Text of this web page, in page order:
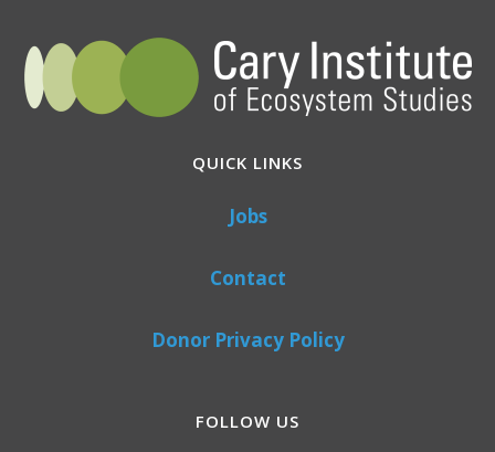
QUICK LINKS
Jobs
Contact
Donor Privacy Policy
FOLLOW US